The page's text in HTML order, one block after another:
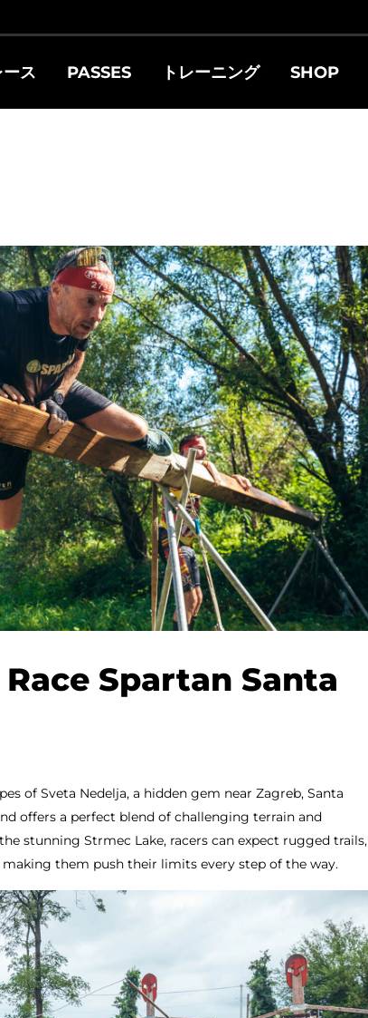
ス PASSES トレーニング SHOP
Race Spartan Santa
of Sveta Nedelja, a hidden gem near Zagreb, Santa
offers a perfect blend of challenging terrain and
stunning Strmec Lake, racers can expect rugged trails,
them push their limits every step of the way.